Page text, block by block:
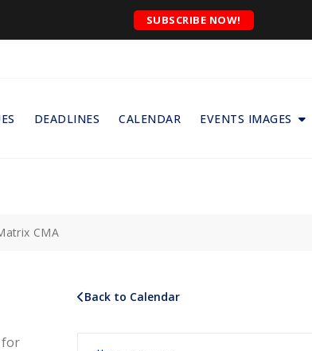
SUBSCRIBE NOW!
DEADLINES CALENDAR EVENTS IMAGES
CMA
for
Back to Calendar